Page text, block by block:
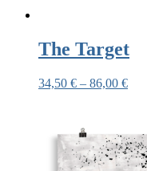
The Target
34,50 € – 86,00 €